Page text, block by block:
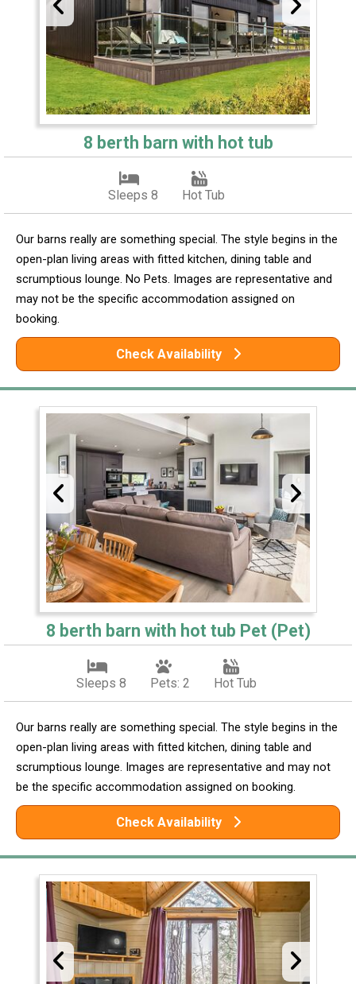
8 berth barn with hot tub
Sleeps 8 Hot Tub
Our barns really are something special. The style begins in the
open-plan living areas with fitted kitchen, dining table and
scrumptious lounge. No Pets. Images are representative and
may not be the specific accommodation assigned on
booking.
Check Availability
8 berth barn with hot tub Pet (Pet)
Sleeps 8 Pets: 2 Hot Tub
Our barns really are something special. The style begins in the
open-plan living areas with fitted kitchen, dining table and
scrumptious lounge. Images are representative and may not
be the specific accommodation assigned on booking.
Check Availability